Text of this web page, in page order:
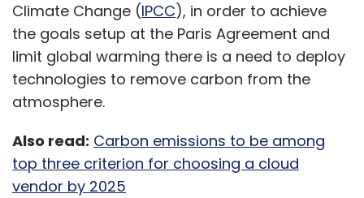
Climate Change (IPCC), in order to achieve
the goals setup at the Paris Agreement and
limit global warming there is a need to deploy
technologies to remove carbon from the
atmosphere.
Also read: Carbon emissions to be among
top three criterion for choosing a cloud
vendor by 2025